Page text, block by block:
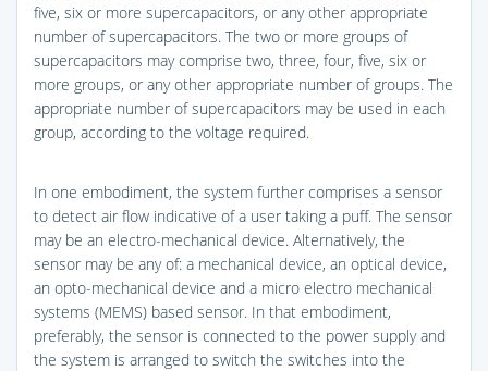
five, six or more supercapacitors, or any other appropriate
number of supercapacitors. The two or more groups of
supercapacitors may comprise two, three, four, five, six or
more groups, or any other appropriate number of groups. The
appropriate number of supercapacitors may be used in each
group, according to the voltage required.
In one embodiment, the system further comprises a sensor
to detect air flow indicative of a user taking a puff. The sensor
may be an electro-mechanical device. Alternatively, the
sensor may be any of: a mechanical device, an optical device,
an opto-mechanical device and a micro electro mechanical
systems (MEMS) based sensor. In that embodiment,
preferably, the sensor is connected to the power supply and
the system is arranged to switch the switches into the